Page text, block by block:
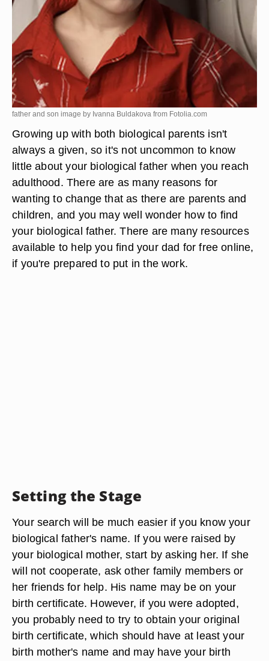
father and son image by Ivanna Buldakova from Fotolia.com
Growing up with both biological parents isn't
always a given, so it's not uncommon to know
little about your biological father when you reach
adulthood. There are as many reasons for
wanting to change that as there are parents and
children, and you may well wonder how to find
your biological father. There are many resources
available to help you find your dad for free online,
if you're prepared to put in the work.
Setting the Stage
Your search will be much easier if you know your
biological father's name. If you were raised by
your biological mother, start by asking her. If she
will not cooperate, ask other family members or
her friends for help. His name may be on your
birth certificate. However, if you were adopted,
you probably need to try to obtain your original
birth certificate, which should have at least your
birth mother's name and may have your birth